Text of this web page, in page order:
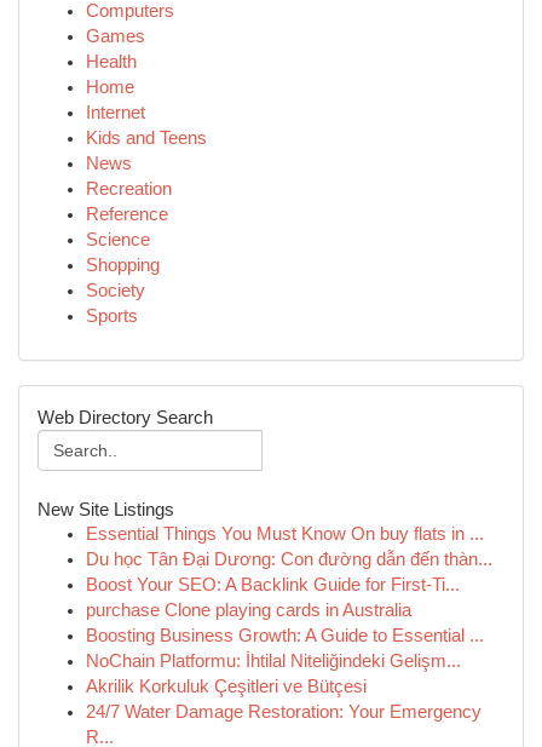
Computers
Games
Health
Home
Internet
Kids and Teens
News
Recreation
Reference
Science
Shopping
Society
Sports
Web Directory Search
New Site Listings
Essential Things You Must Know On buy flats in ...
Du học Tân Đại Dương: Con đường dẫn đến thàn...
Boost Your SEO: A Backlink Guide for First-Ti...
purchase Clone playing cards in Australia
Boosting Business Growth: A Guide to Essential ...
NoChain Platformu: İhtilal Niteliğindeki Gelişm...
Akrilik Korkuluk Çeşitleri ve Bütçesi
24/7 Water Damage Restoration: Your Emergency
R...